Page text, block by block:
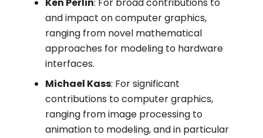
Ken Perlin: For broad contributions to
and impact on computer graphics,
ranging from novel mathematical
approaches for modeling to hardware
interfaces.
Michael Kass: For significant
contributions to computer graphics,
ranging from image processing to
animation to modeling, and in particular